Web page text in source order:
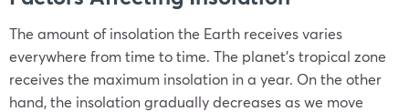
The amount of insolation the Earth receives varies
everywhere from time to time. The planet’s tropical zone
receives the maximum insolation in a year. On the other
hand, the insolation gradually decreases as we move